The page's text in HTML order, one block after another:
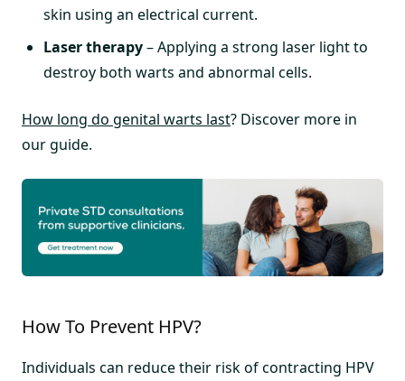
skin using an electrical current.
Laser therapy– Applying a strong laser light to
destroy both warts and abnormal cells.
How long do genital warts last? Discover more in
our guide.
How To Prevent HPV?
Individuals can reduce their risk of contracting HPV